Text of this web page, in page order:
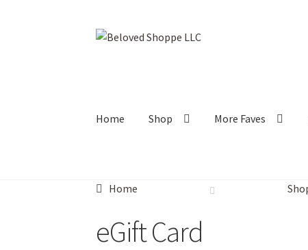
Skip
Skip
Home Shop More Faves
Home
eGift Card